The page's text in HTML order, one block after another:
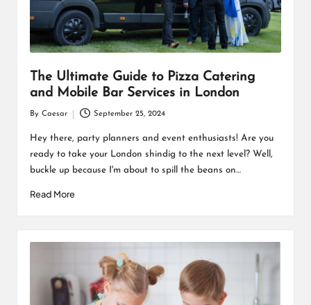
The Ultimate Guide to Pizza Catering
and Mobile Bar Services in London
Posted
by
By Caesar September 25, 2024
Hey there, party planners and event enthusiasts! Are you
ready to take your London shindig to the next level? Well,
buckle up because I'm about to spill the beans on…
Read More